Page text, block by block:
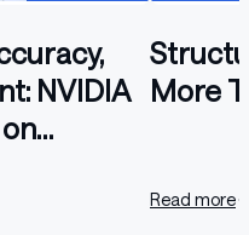
NVIDIA
More
Read more